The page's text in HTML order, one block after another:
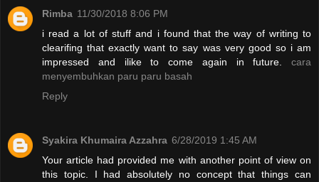
Rimba 11/30/2018 8:06 PM
i read a lot of stuff and i found that the way of writing to
clearifing that exactly want to say was very good so i am
impressed and ilike to come again in future. cara
menyembuhkan paru paru basah
Reply
Syakira Khumaira Azzahra 6/28/2019 1:45 AM
Your article had provided me with another point of view on
this topic. I had absolutely no concept that things can